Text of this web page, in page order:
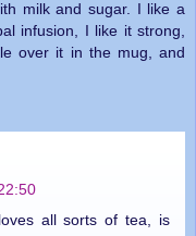
milk and sugar. I like a
infusion, I like it strong,
over it in the mug, and
all sorts of tea, is